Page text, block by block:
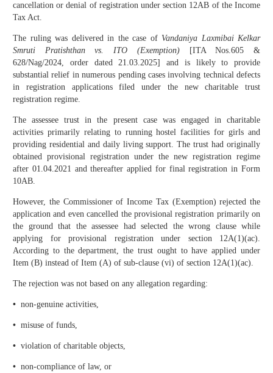
cancellation or denial of registration under section 12AB of the Income
Tax Act.
The ruling was delivered in the case of Vandaniya Laxmibai Kelkar
Smruti Pratishthan vs. ITO (Exemption)[ITA Nos.605 &
628/Nag/2024, order dated 21.03.2025] and is likely to provide
substantial relief in numerous pending cases involving technical defects
in registration applications filed under the new charitable trust
registration regime.
The assessee trust in the present case was engaged in charitable
activities primarily relating to running hostel facilities for girls and
providing residential and daily living support. The trust had originally
obtained provisional registration under the new registration regime
after 01.04.2021 and thereafter applied for final registration in Form
10AB.
However, the Commissioner of Income Tax (Exemption) rejected the
application and even cancelled the provisional registration primarily on
the ground that the assessee had selected the wrong clause while
applying for provisional registration under section 12A(1)(ac).
According to the department, the trust ought to have applied under
Item (B) instead of Item (A) of sub-clause (vi) of section 12A(1)(ac).
The rejection was not based on any allegation regarding:
• non-genuine activities,
• misuse of funds,
• violation of charitable objects,
• non-compliance of law, or